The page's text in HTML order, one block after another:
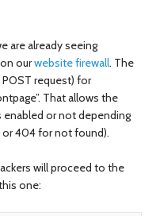
are already seeing
ourwebsite firewall. The
request) for
That allows the
or not depending
404 for not found).
will proceed to the
one: